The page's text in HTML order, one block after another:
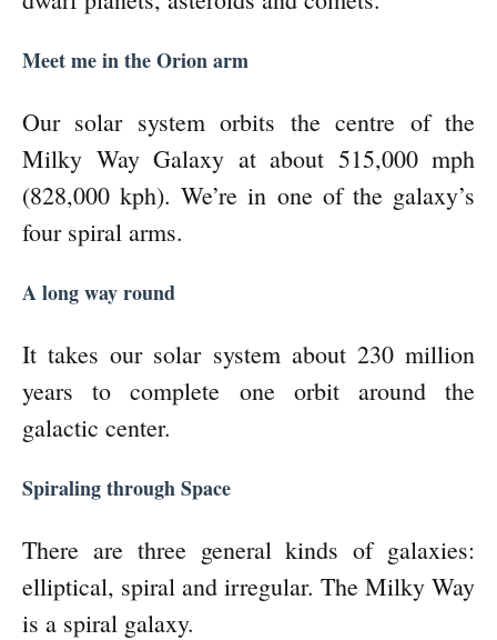
Meet me in the Orion arm
Our solar system orbits the centre of the
Milky Way Galaxy at about 515,000 mph
(828,000 kph). We’re in one of the galaxy’s
four spiral arms.
A long way round
It takes our solar system about 230 million
years to complete one orbit around the
galactic center.
Spiraling through Space
There are three general kinds of galaxies:
elliptical, spiral and irregular. The Milky Way
is a spiral galaxy.